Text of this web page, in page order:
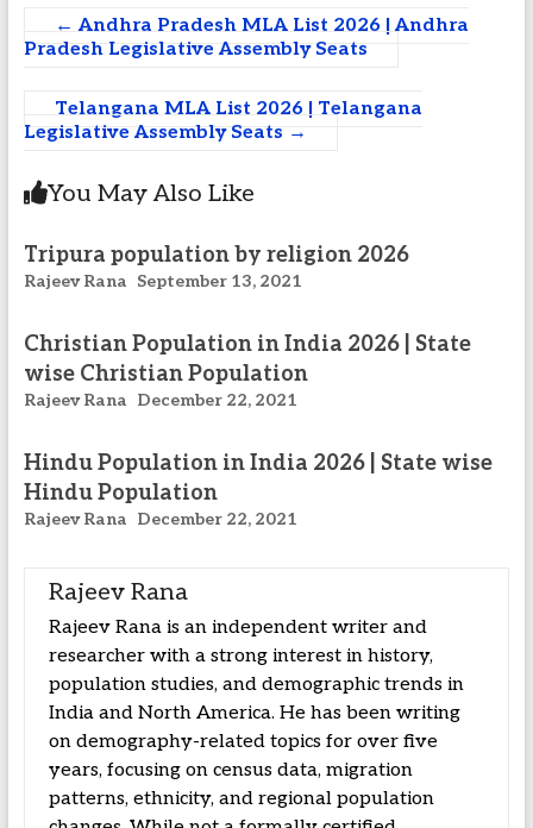
← Andhra Pradesh MLA List 2026 | Andhra
Pradesh Legislative Assembly Seats
Telangana MLA List 2026 | Telangana
Legislative Assembly Seats →
You May Also Like
Tripura population by religion 2026
Rajeev Rana September 13, 2021
Christian Population in India 2026 | State
wise Christian Population
Rajeev Rana December 22, 2021
Hindu Population in India 2026 | State wise
Hindu Population
Rajeev Rana December 22, 2021
Rajeev Rana
Rajeev Rana is an independent writer and
researcher with a strong interest in history,
population studies, and demographic trends in
India and North America. He has been writing
on demography-related topics for over five
years, focusing on census data, migration
patterns, ethnicity, and regional population